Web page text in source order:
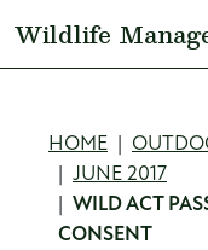
Wildlife
HOME
JUNE 2017
WILD ACT
CONSENT